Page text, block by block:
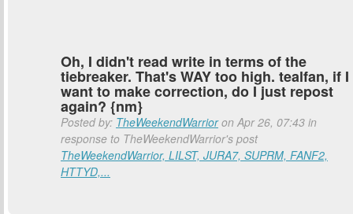
Oh, I didn't read write in terms of the
tiebreaker. That's WAY too high. tealfan, if I
want to make correction, do I just repost
again? {nm}
Posted by: TheWeekendWarrioron Apr 26, 07:43 in
response to TheWeekendWarrior's post
TheWeekendWarrior, LILST, JURA7, SUPRM, FANF2,
HTTYD,...